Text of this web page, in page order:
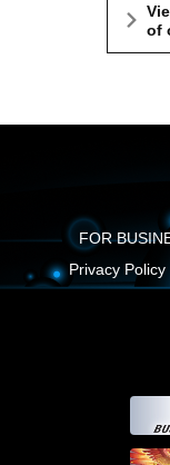
of
FOR
Privacy Policy